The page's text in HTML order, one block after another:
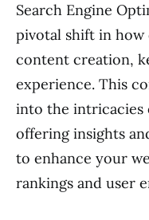
Search Engine
pivotal shift in how
content creation,
experience. This
into the intricacies
offering insights
to enhance your
rankings and user